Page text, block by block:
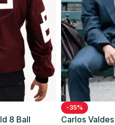
8 Ball
-35%
Carlos